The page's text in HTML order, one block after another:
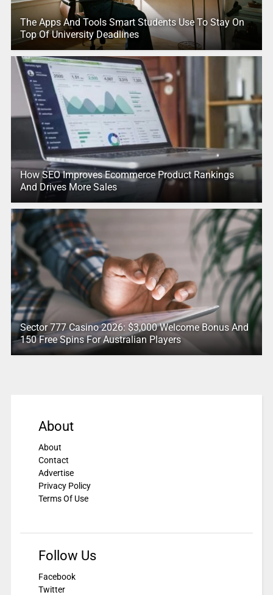
The Apps And Tools Smart Students Use To Stay On
Top Of University Deadlines
How SEO Improves Ecommerce Product Rankings
And Drives More Sales
Sector 777 Casino 2026: $3,000 Welcome Bonus And
150 Free Spins For Australian Players
About
About
Contact
Advertise
Privacy Policy
Terms Of Use
Follow Us
Facebook
Twitter